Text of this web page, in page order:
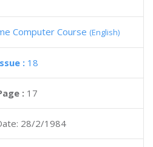
Computer Course (English)
: 18
: 17
28/2/1984